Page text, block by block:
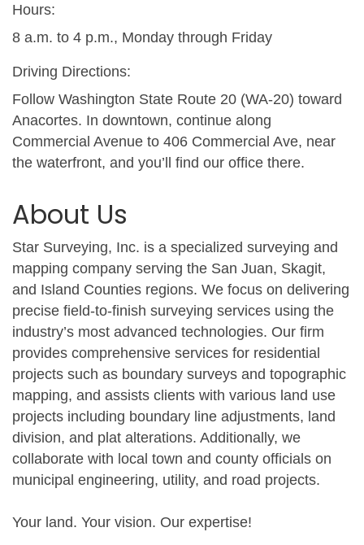
Hours:
8 a.m. to 4 p.m., Monday through Friday
Driving Directions:
Follow Washington State Route 20 (WA-20) toward
Anacortes. In downtown, continue along
Commercial Avenue to 406 Commercial Ave, near
the waterfront, and you’ll find our office there.
About Us
Star Surveying, Inc. is a specialized surveying and
mapping company serving the San Juan, Skagit,
and Island Counties regions. We focus on delivering
precise field-to-finish surveying services using the
industry’s most advanced technologies. Our firm
provides comprehensive services for residential
projects such as boundary surveys and topographic
mapping, and assists clients with various land use
projects including boundary line adjustments, land
division, and plat alterations. Additionally, we
collaborate with local town and county officials on
municipal engineering, utility, and road projects.
Your land. Your vision. Our expertise!